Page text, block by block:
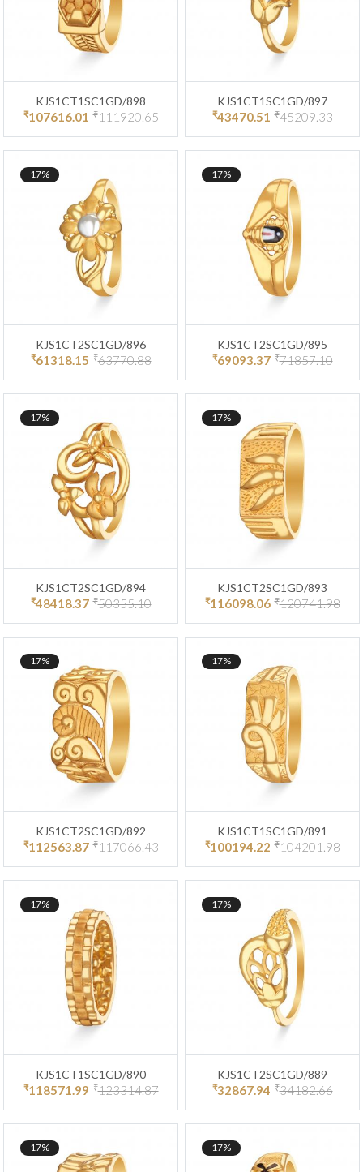
KJS1CT1SC1GD/898
₹107616.01 ₹111920.65
KJS1CT1SC1GD/897
₹43470.51 ₹45209.33
17%
KJS1CT2SC1GD/896
₹61318.15 ₹63770.88
17%
KJS1CT2SC1GD/895
₹69093.37 ₹71857.10
17%
KJS1CT2SC1GD/894
₹48418.37 ₹50355.10
17%
KJS1CT2SC1GD/893
₹116098.06 ₹120741.98
17%
KJS1CT2SC1GD/892
₹112563.87 ₹117066.43
17%
KJS1CT1SC1GD/891
₹100194.22 ₹104201.98
17%
KJS1CT1SC1GD/890
₹118571.99 ₹123314.87
17%
KJS1CT2SC1GD/889
₹32867.94 ₹34182.66
17% 17%